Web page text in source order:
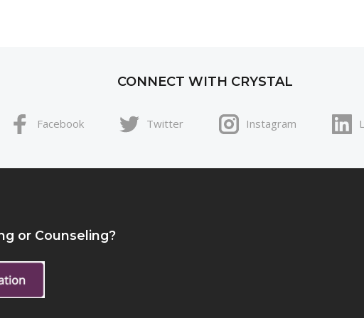
CONNECT WITH CRYSTAL
Facebook Twitter Instagram
or Counseling?